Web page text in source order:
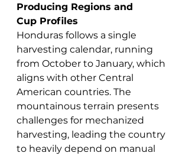
Producing Regions and
Cup Profiles
Honduras follows a single
harvesting calendar, running
from October to January, which
aligns with other Central
American countries. The
mountainous terrain presents
challenges for mechanized
harvesting, leading the country
to heavily depend on manual